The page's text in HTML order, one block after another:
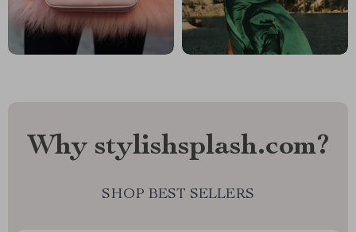
Why stylishsplash.com?
SHOP BEST SELLERS